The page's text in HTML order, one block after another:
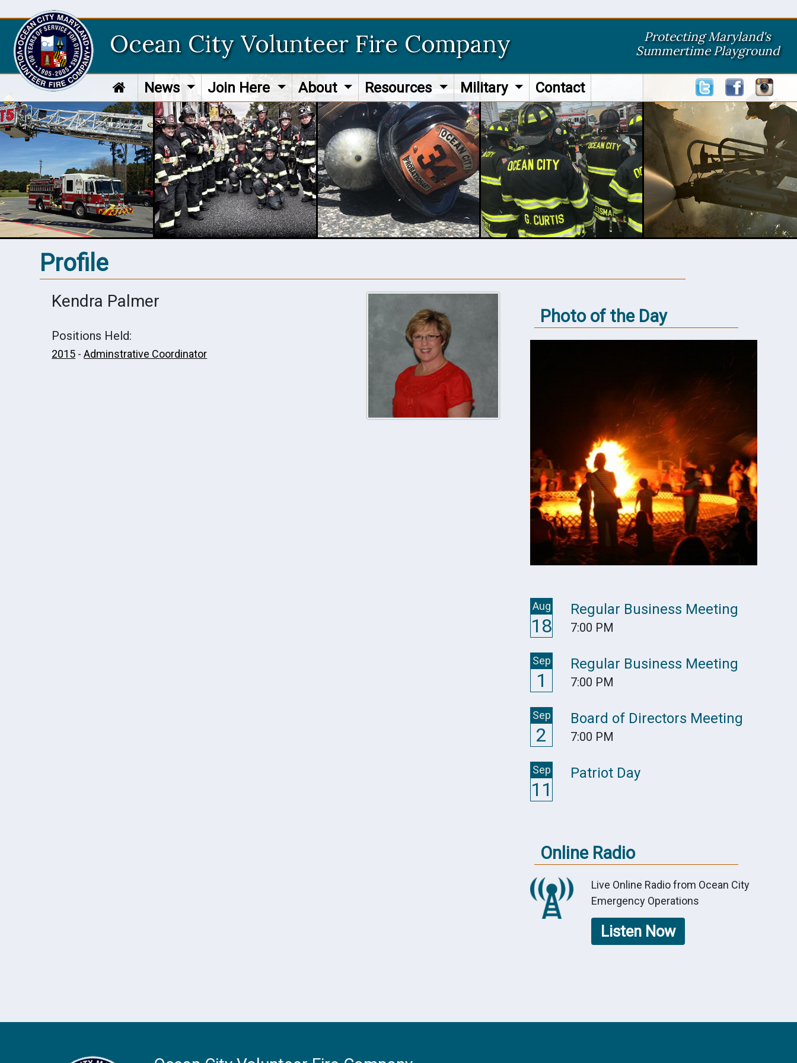
Ocean City Volunteer Fire Company
Protecting Maryland's
Summertime Playground
News Join Here About Resources Military Contact
Profile
Kendra Palmer
Positions Held:
2015 -Adminstrative Coordinator
Photo of the Day
Aug
18
Regular Business Meeting
7:00 PM
Sep
1
Regular Business Meeting
7:00 PM
Sep
2
Board of Directors Meeting
7:00 PM
Sep
11
Patriot Day
Online Radio
Live Online Radio from Ocean City
Emergency Operations
Listen Now